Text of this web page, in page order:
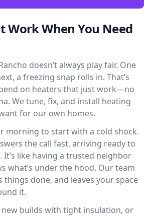
Work When You Need
doesn’t always play fair. One
a freezing snap rolls in. That’s
on heaters that just work—no
We tune, fix, and install heating
for our own homes.
morning to start with a cold shock.
the call fast, arriving ready to
It’s like having a trusted neighbor
what’s under the hood. Our team
things done, and leaves your space
it.
builds with tight insulation, or